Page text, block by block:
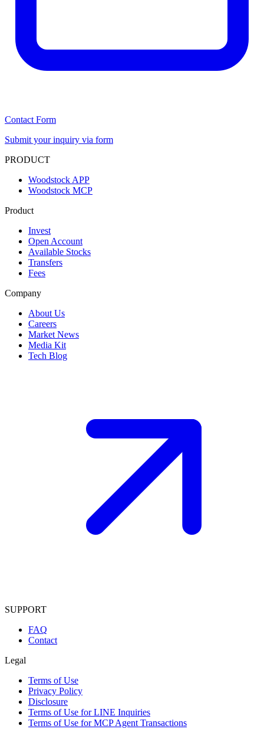
Contact Form
Submit your inquiry via form
PRODUCT
Woodstock APP
Woodstock MCP
Product
Invest
Open Account
Available Stocks
Transfers
Fees
Company
About Us
Careers
Market News
Media Kit
Tech Blog
SUPPORT
FAQ
Contact
Legal
Terms of Use
Privacy Policy
Disclosure
Terms of Use for LINE Inquiries
Terms of Use for MCP Agent Transactions